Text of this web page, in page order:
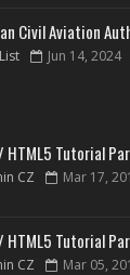
Civil Aviation
Jun 14, 2024
HTML5 Tutorial
CZ Mar 17,
HTML5 Tutorial
CZ Mar 05,